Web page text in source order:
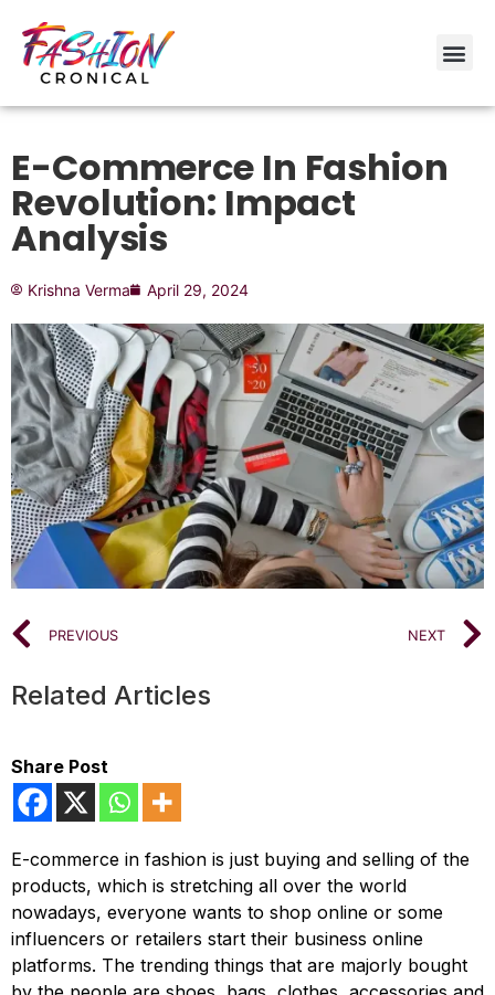
E-Commerce In Fashion
Revolution: Impact
Analysis
Krishna Verma April 29, 2024
PREVIOUS NEXT
Related Articles
Share Post
E-commerce in fashion is just buying and selling of the
products, which is stretching all over the world
nowadays, everyone wants to shop online or some
influencers or retailers start their business online
platforms. The trending things that are majorly bought